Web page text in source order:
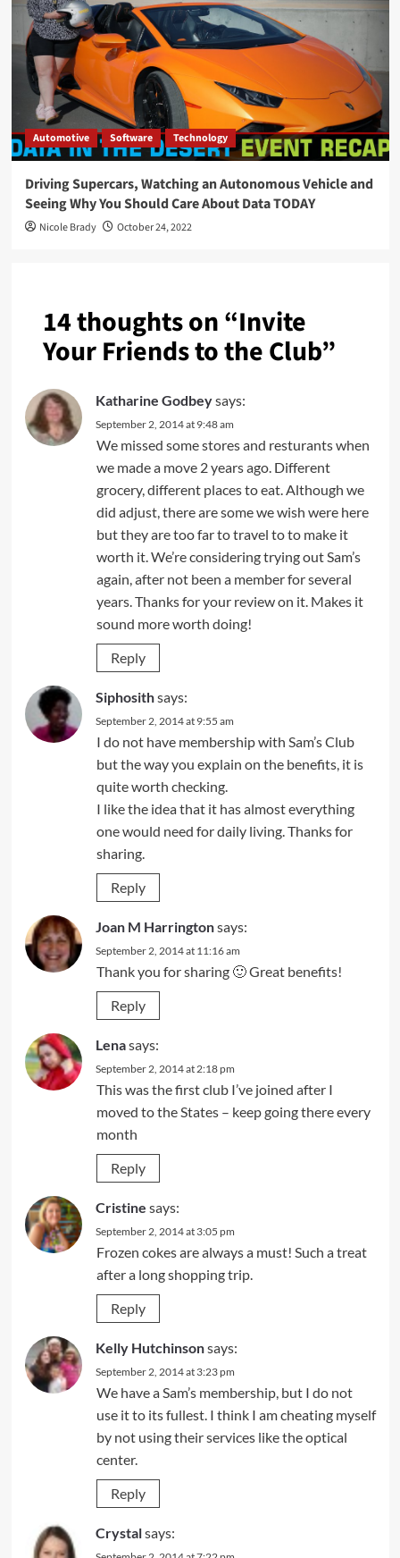
Automotive Software Technology
Driving Supercars, Watching an Autonomous Vehicle and
Seeing Why You Should Care About Data TODAY
Nicole Brady October 24, 2022
14 thoughts on “Invite
Your Friends to the Club”
Katharine Godbeysays:
September 2, 2014 at 9:48 am
We missed some stores and resturants when
we made a move 2 years ago. Different
grocery, different places to eat. Although we
did adjust, there are some we wish were here
but they are too far to travel to to make it
worth it. We’re considering trying out Sam’s
again, after not been a member for several
years. Thanks for your review on it. Makes it
sound more worth doing!
Reply
Siphosithsays:
September 2, 2014 at 9:55 am
I do not have membership with Sam’s Club
but the way you explain on the benefits, it is
quite worth checking.
I like the idea that it has almost everything
one would need for daily living. Thanks for
sharing.
Reply
Joan M Harringtonsays:
September 2, 2014 at 11:16 am
Thank you for sharing 🙂 Great benefits!
Reply
Lenasays:
September 2, 2014 at 2:18 pm
This was the first club I’ve joined after I
moved to the States – keep going there every
month
Reply
Cristine says:
September 2, 2014 at 3:05 pm
Frozen cokes are always a must! Such a treat
after a long shopping trip.
Reply
Kelly Hutchinsonsays:
September 2, 2014 at 3:23 pm
We have a Sam’s membership, but I do not
use it to its fullest. I think I am cheating myself
by not using their services like the optical
center.
Reply
Crystalsays: